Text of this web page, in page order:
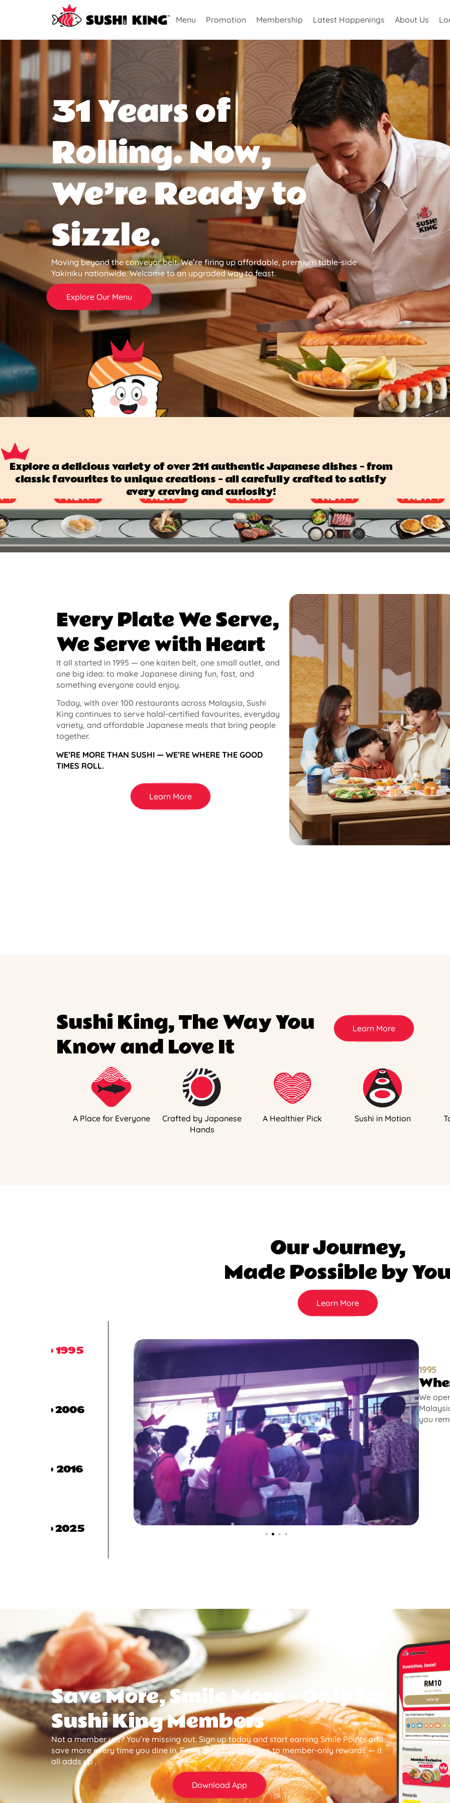
Menu Promotion Membership Latest Happenings About Us
31 Years of
Rolling. Now,
We’re Ready to
Sizzle.
Moving beyond the conveyor belt. We’re firing up affordable, premium table-side
Yakiniku nationwide. Welcome to an upgraded way to feast.
Explore Our Menu
Explore a delicious variety of over 211 authentic Japanese dishes — from
classic favourites to unique creations — all carefully crafted to satisfy
every craving and curiosity!
Every Plate We Serve,
We Serve with Heart
It all started in 1995 — one kaiten belt, one small outlet, and
one big idea: to make Japanese dining fun, fast, and
something everyone could enjoy.
Today, with over 100 restaurants across Malaysia, Sushi
King continues to serve halal-certified favourites, everyday
variety, and affordable Japanese meals that bring people
together.
WE’RE MORE THAN SUSHI — WE’RE WHERE THE GOOD
TIMES ROLL.
Learn More
Sushi King, The Way You
Know and Love It
Learn More
A Place for Everyone
Crafted by Japanese
Hands
A Healthier Pick Sushi in Motion
Our Journey,
Made Possible by You
Learn More
1995
2006
2016
2025
1995
We
you
Save More, Smile More — Only for
Sushi King Members
Not a member yet? You’re missing out. Sign up today and start earning Smile Points and
save more every time you dine in. From birthday surprises to member-only rewards — it
all adds up .
Download App